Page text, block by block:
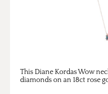
This Diane Kordas Wow
diamonds on an 18ct rose